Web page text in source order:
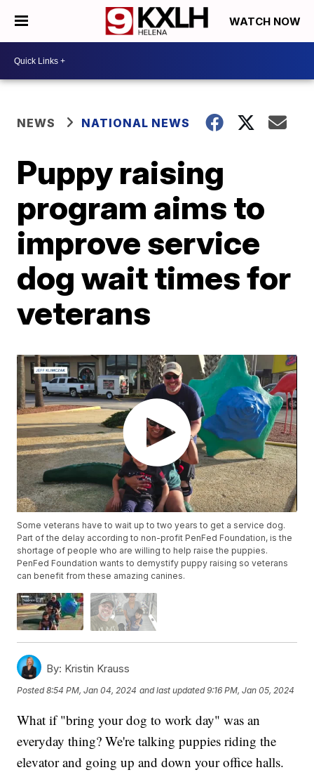
WATCH NOW
NEWS NATIONAL NEWS
Puppy raising
program aims to
improve service
dog wait times for
veterans
Some veterans have to wait up to two years to get a service dog.
Part of the delay according to non-profit PenFed Foundation, is the
shortage of people who are willing to help raise the puppies.
PenFed Foundation wants to demystify puppy raising so veterans
can benefit from these amazing canines.
By: Kristin Krauss
Posted8:54 PM, Jan 04, 2024 and last updated 9:16 PM, Jan 05, 2024
What if "bring your dog to work day" was an
everyday thing? We're talking puppies riding the
elevator and going up and down your office halls.